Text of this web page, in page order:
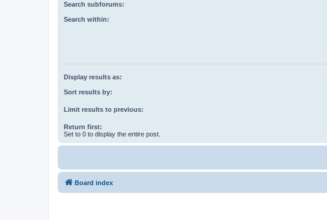
Search subforums:
Search within:
Display results as:
Sort results by:
Limit results to previous:
Return first:
Set to 0 to display the entire post.
Board index